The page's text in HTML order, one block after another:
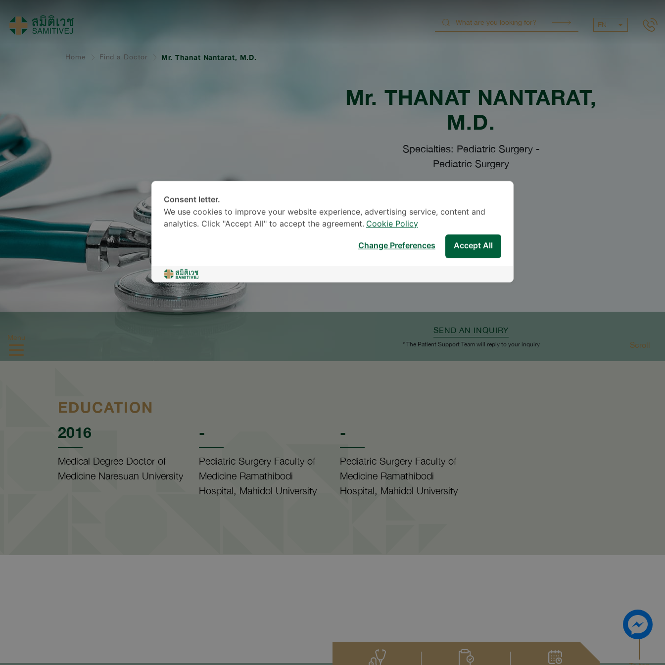
EN
Menu
Home Find a Doctor Mr. Thanat Nantarat, M.D.
Mr. THANAT NANTARAT,
M.D.
Specialties: Pediatric Surgery-
Pediatric Surgery
SEND AN INQUIRY
* The Patient Support Team will reply to your inquiry
EDUCATION
2016
Medical Degree Doctor of
Medicine Naresuan University
-
Pediatric Surgery Faculty of
Medicine Ramathibodi
Hospital, Mahidol University
-
Pediatric Surgery Faculty of
Medicine Ramathibodi
Hospital, Mahidol University
Scroll
Consent letter.
We use cookies to improve your website experience, advertising service, content and
analytics. Click "Accept All" to accept the agreement. Cookie Policy
Accept All
Change Preferences